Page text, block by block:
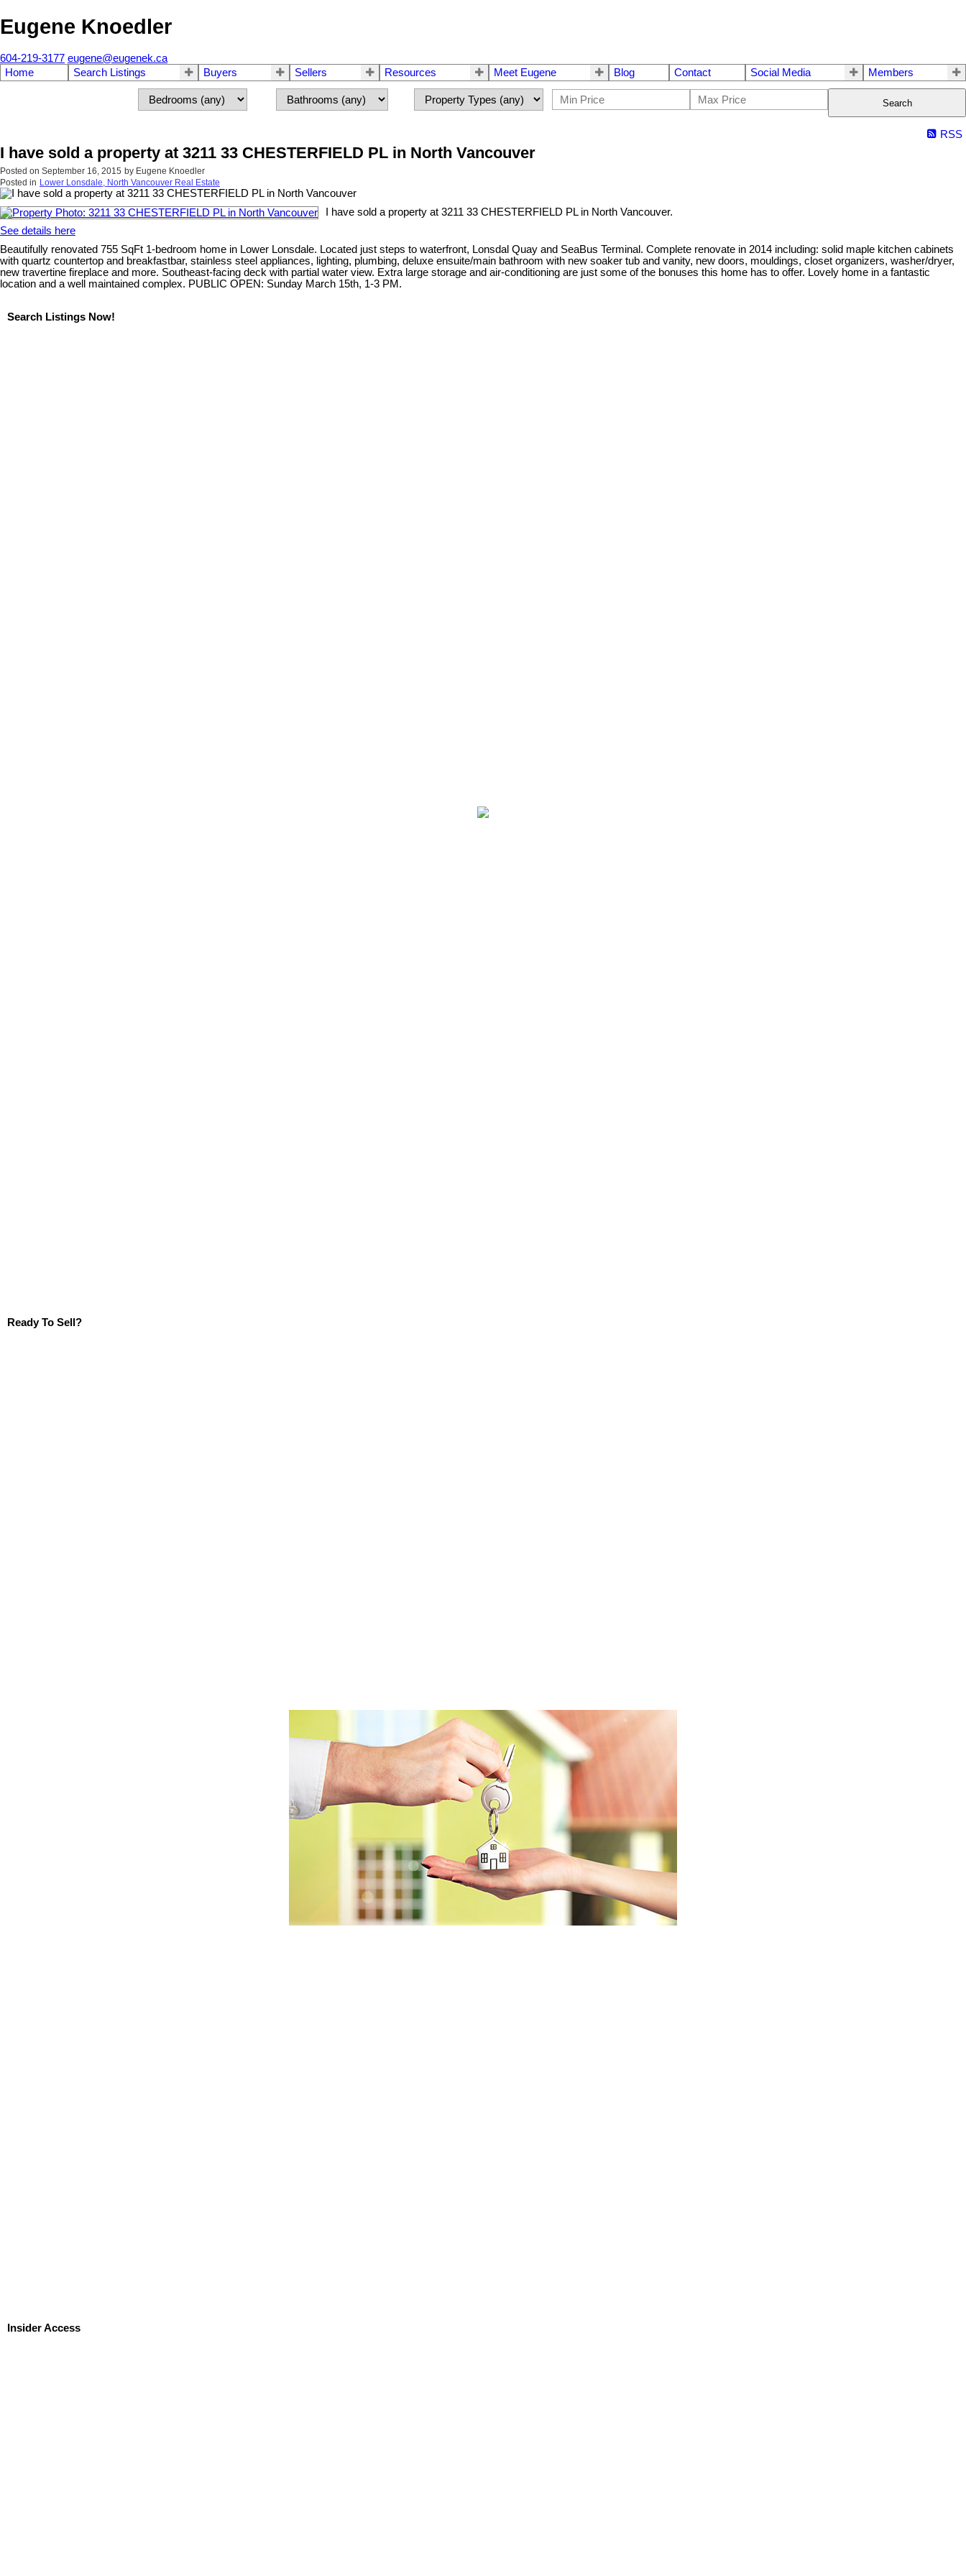
Eugene Knoedler
604-219-3177 eugene@eugenek.ca
Home
Search Listings Buyers Sellers Resources Meet Eugene Blog Contact Social Media Members
Search
RSS
I have sold a property at 3211 33 CHESTERFIELD PL in North Vancouver
Posted on September 16, 2015 by Eugene Knoedler
Posted in Lower Lonsdale, North Vancouver Real Estate
I have sold a property at 3211 33 CHESTERFIELD PL in North Vancouver.
See details here
Beautifully renovated 755 SqFt 1-bedroom home in Lower Lonsdale. Located just steps to waterfront, Lonsdal Quay and SeaBus Terminal. Complete renovate in 2014 including: solid maple kitchen cabinets
with quartz countertop and breakfastbar, stainless steel appliances, lighting, plumbing, deluxe ensuite/main bathroom with new soaker tub and vanity, new doors, mouldings, closet organizers, washer/dryer,
new travertine fireplace and more. Southeast-facing deck with partial water view. Extra large storage and air-conditioning are just some of the bonuses this home has to offer. Lovely home in a fantastic
location and a well maintained complex. PUBLIC OPEN: Sunday March 15th, 1-3 PM.
Search Listings Now!
Ready To Sell?
Insider Access